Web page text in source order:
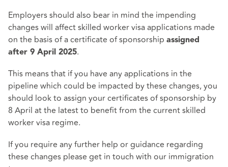
Employers should also bear in mind the impending
changes will affect skilled worker visa applications made
on the basis of a certificate of sponsorship assigned
after 9 April 2025.
This means that if you have any applications in the
pipeline which could be impacted by these changes, you
should look to assign your certificates of sponsorship by
8 April at the latest to benefit from the current skilled
worker visa regime.
If you require any further help or guidance regarding
these changes please get in touch with our immigration